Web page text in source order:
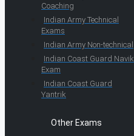
Coaching
Indian Army Technical
Exams
Indian Army Non-technical
Indian Coast Guard Navik
Exam
Indian Coast Guard
Yantrik
Other Exams